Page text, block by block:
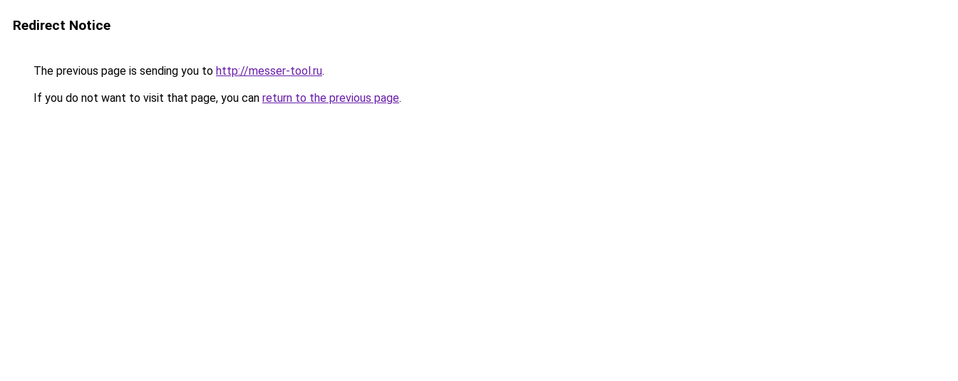
Redirect Notice
The previous page is sending you to http://messer-tool.ru.
If you do not want to visit that page, you can return to the previous page.